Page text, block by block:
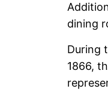
dining
During
1866,